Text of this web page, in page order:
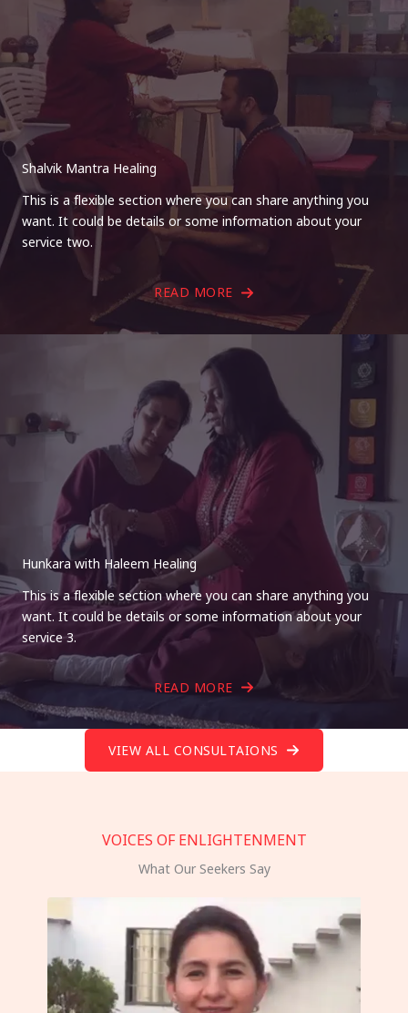
Shalvik Mantra Healing
This is a flexible section where you can share anything you
want. It could be details or some information about your
service two.
READ MORE
Hunkara with Haleem Healing
This is a flexible section where you can share anything you
want. It could be details or some information about your
service 3.
READ MORE
VIEW ALL CONSULTAIONS
VOICES OF ENLIGHTENMENT
What Our Seekers Say